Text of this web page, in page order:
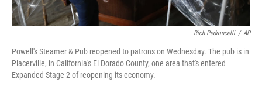
Rich Pedroncelli / AP
Powell's Steamer & Pub reopened to patrons on Wednesday. The pub is in
Placerville, in California's El Dorado County, one area that's entered
Expanded Stage 2 of reopening its economy.